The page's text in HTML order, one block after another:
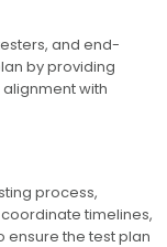
and end-
by providing
with
process,
timelines,
the test plan